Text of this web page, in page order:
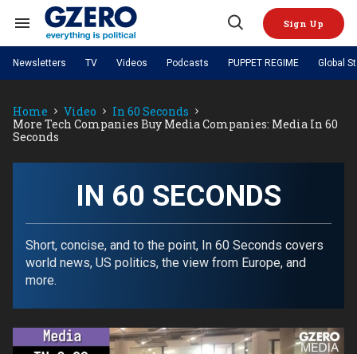
contentSearch
Navigation
Open
Sign Up
NEWS
Analysis by ian bremmer
The Graphic Truth
GZERO World with Ian BremmerQuick Take
GZERO Reports Ask Ian
Global Stage
PODCASTS
The Ripple Effect: Investing in
Life Sciences
Local to global: The power of
small business
Energized: The Future of
Patching the System
TOPICS
Middle East
Politics Russia/Ukraine War
Science & Tech
REGIONS
Europe
Latin America & Caribbean Middle East
Africa Asia
Site Navigation
Newsletters TV Videos Podcasts PUPPET REGIME Global
Home Video
In 60 Seconds
More Tech Companies Buy Media Companies: Media In 60
Seconds
IN 60 SECONDS
Short, concise, and to the point, In 60 Seconds covers
world news, US politics, the view from Europe, and
more.